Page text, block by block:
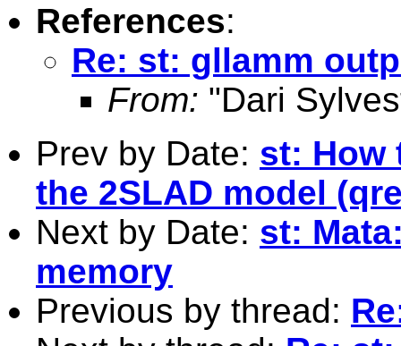
References:
Re: st: gllamm
From: "Dari
Prev by Date: st: How
the 2SLAD model
Next by Date: st:
memory
Previous by thread: